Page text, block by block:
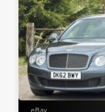
eBay